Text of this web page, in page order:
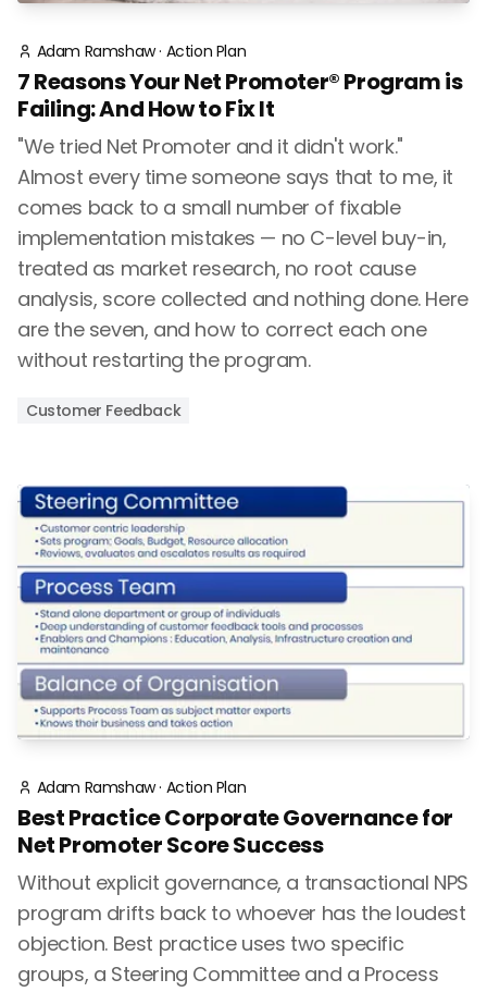
Adam Ramshaw· Action Plan
7 Reasons Your Net Promoter® Program is
Failing: And How to Fix It
"We tried Net Promoter and it didn't work."
Almost every time someone says that to me, it
comes back to a small number of fixable
implementation mistakes — no C-level buy-in,
treated as market research, no root cause
analysis, score collected and nothing done. Here
are the seven, and how to correct each one
without restarting the program.
Customer Feedback
Adam Ramshaw· Action Plan
Best Practice Corporate Governance for
Net Promoter Score Success
Without explicit governance, a transactional NPS
program drifts back to whoever has the loudest
objection. Best practice uses two specific
groups, a Steering Committee and a Process